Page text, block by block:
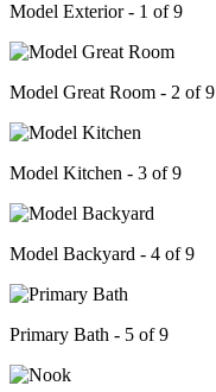
Model Exterior - 1 of 9
Model Great Room - 2 of 9
Model Kitchen - 3 of 9
Model Backyard - 4 of 9
Primary Bath - 5 of 9